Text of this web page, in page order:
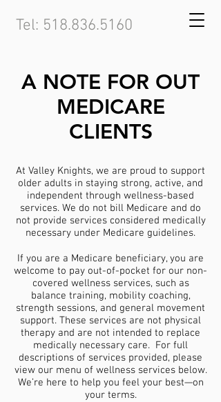
Tel: 518.836.5160
A NOTE FOR OUT
MEDICARE
CLIENTS
At Valley Knights, we are proud to support
older adults in staying strong, active, and
independent through wellness-based
services. We do not bill Medicare and do
not provide services considered medically
necessary under Medicare guidelines.
If you are a Medicare beneficiary, you are
welcome to pay out-of-pocket for our non-
covered wellness services, such as
balance training, mobility coaching,
strength sessions, and general movement
support. These services are not physical
therapy and are not intended to replace
medically necessary care. For full
descriptions of services provided, please
view our menu of wellness services below.
We’re here to help you feel your best—on
your terms.